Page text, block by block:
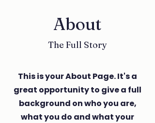
About
The Full Story
This is your About Page. It's a
great opportunity to give a full
background on who you are,
what you do and what your